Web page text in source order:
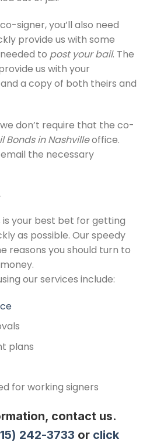
signer, you’ll also need
provide us with some
to post your bail. The
us with your
a copy of both theirs and
don’t require that the co-
Bonds in Nashvilleoffice.
the necessary
is your best bet for getting
as possible. Our speedy
reasons you should turn to
our services include:
plans
for working signers
contact us.
242-3733 or click